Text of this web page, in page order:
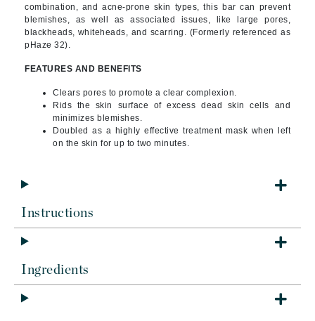
combination, and acne-prone skin types, this bar can prevent
blemishes, as well as associated issues, like large pores,
blackheads, whiteheads, and scarring. (Formerly referenced as
pHaze 32).
FEATURES AND BENEFITS
Clears pores to promote a clear complexion.
Rids the skin surface of excess dead skin cells and
minimizes blemishes.
Doubled as a highly effective treatment mask when left
on the skin for up to two minutes.
Instructions
Ingredients